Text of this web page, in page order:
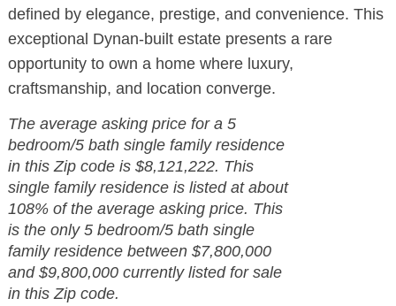
defined by elegance, prestige, and convenience. This
exceptional Dynan-built estate presents a rare
opportunity to own a home where luxury,
craftsmanship, and location converge.
The average asking price for a 5
bedroom/5 bath single family residence
in this Zip code is $8,121,222. This
single family residence is listed at about
108% of the average asking price. This
is the only 5 bedroom/5 bath single
family residence between $7,800,000
and $9,800,000 currently listed for sale
in this Zip code.